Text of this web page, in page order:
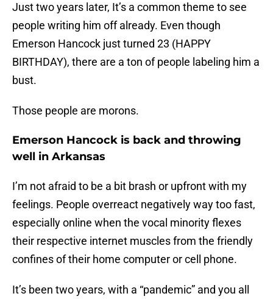
Just two years later, It’s a common theme to see
people writing him off already. Even though
Emerson Hancock just turned 23 (HAPPY
BIRTHDAY), there are a ton of people labeling him a
bust.
Those people are morons.
Emerson Hancock is back and throwing
well in Arkansas
I’m not afraid to be a bit brash or upfront with my
feelings. People overreact negatively way too fast,
especially online when the vocal minority flexes
their respective internet muscles from the friendly
confines of their home computer or cell phone.
It’s been two years, with a “pandemic” and you all